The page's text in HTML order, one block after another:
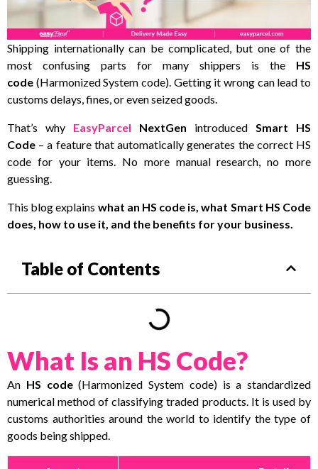
Shipping internationally can be complicated, but one of the
most confusing parts for many shippers is the HS
code (Harmonized System code). Getting it wrong can lead to
customs delays, fines, or even seized goods.
That’s why EasyParcel NextGen introduced Smart HS
Code – a feature that automatically generates the correct HS
code for your items. No more manual research, no more
guessing.
This blog explains what an HS code is, what Smart HS Code
does, how to use it, and the benefits for your business.
Table of Contents
What Is an HS Code?
An HS code(Harmonized System code) is a standardized
numerical method of classifying traded products. It is used by
customs authorities around the world to identify the type of
goods being shipped.